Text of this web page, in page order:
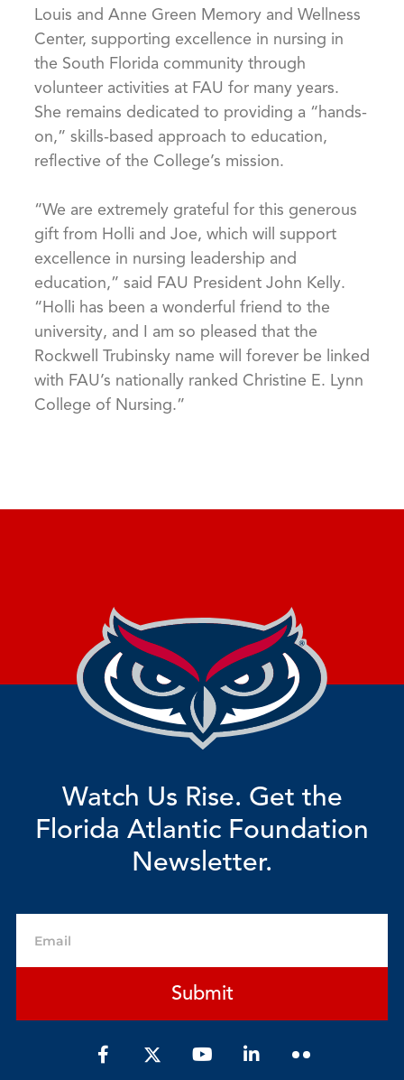
Louis and Anne Green Memory and Wellness
Center, supporting excellence in nursing in
the South Florida community through
volunteer activities at FAU for many years.
She remains dedicated to providing a “hands-
on,” skills-based approach to education,
reflective of the College’s mission.
“We are extremely grateful for this generous
gift from Holli and Joe, which will support
excellence in nursing leadership and
education,” said FAU President John Kelly.
“Holli has been a wonderful friend to the
university, and I am so pleased that the
Rockwell Trubinsky name will forever be linked
with FAU’s nationally ranked Christine E. Lynn
College of Nursing.”
Watch Us Rise. Get the
Florida Atlantic Foundation
Newsletter.
Submit
F
a
Y
o
L
i